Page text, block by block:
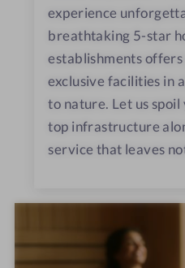
experience
breathtaking 5-star
establishments
exclusive facilities in
to nature. Let us
top infrastructure
service that leaves